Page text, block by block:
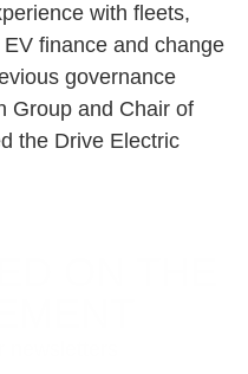
with fleets,
finance and change
governance
Group and Chair of
the Drive Electric